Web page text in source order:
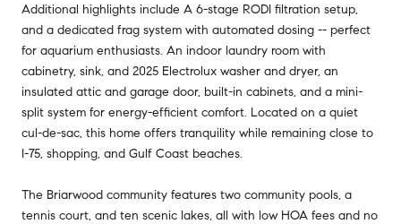
Additional highlights include A 6-stage RODI filtration setup,
and a dedicated frag system with automated dosing -- perfect
for aquarium enthusiasts. An indoor laundry room with
cabinetry, sink, and 2025 Electrolux washer and dryer, an
insulated attic and garage door, built-in cabinets, and a mini-
split system for energy-efficient comfort. Located on a quiet
cul-de-sac, this home offers tranquility while remaining close to
I-75, shopping, and Gulf Coast beaches.
The Briarwood community features two community pools, a
tennis court, and ten scenic lakes, all with low HOA fees and no